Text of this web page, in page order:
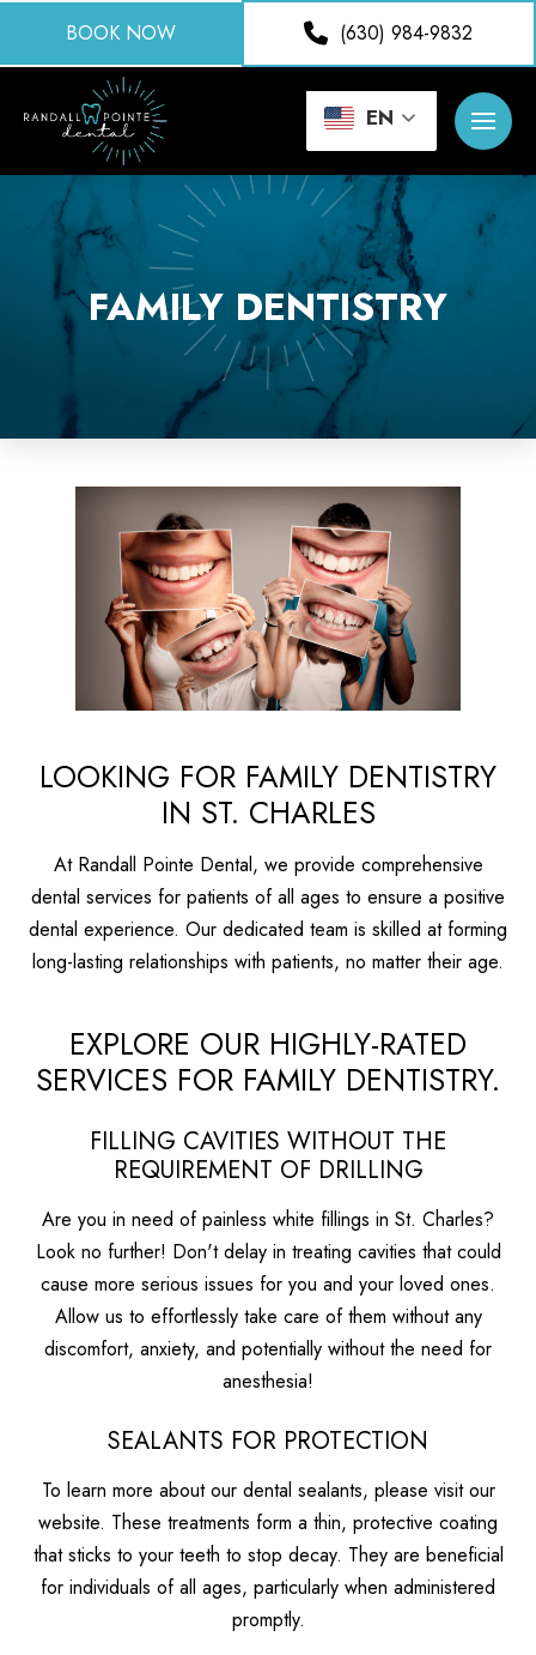
BOOK NOW (630) 984-9832
EN
FAMILY DENTISTRY
LOOKING FOR FAMILY DENTISTRY
IN ST. CHARLES
At Randall Pointe Dental, we provide comprehensive
dental services for patients of all ages to ensure a positive
dental experience. Our dedicated team is skilled at forming
long-lasting relationships with patients, no matter their age.
EXPLORE OUR HIGHLY-RATED
SERVICES FOR FAMILY DENTISTRY.
FILLING CAVITIES WITHOUT THE
REQUIREMENT OF DRILLING
Are you in need of painless white fillings in St. Charles?
Look no further! Don't delay in treating cavities that could
cause more serious issues for you and your loved ones.
Allow us to effortlessly take care of them without any
discomfort, anxiety, and potentially without the need for
anesthesia!
SEALANTS FOR PROTECTION
To learn more about our dental sealants, please visit our
website. These treatments form a thin, protective coating
that sticks to your teeth to stop decay. They are beneficial
for individuals of all ages, particularly when administered
promptly.